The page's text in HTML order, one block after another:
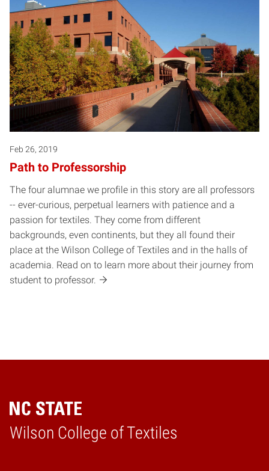
Feb 26, 2019
Path to Professorship
The four alumnae we profile in this story are all professors
-- ever-curious, perpetual learners with patience and a
passion for textiles. They come from different
backgrounds, even continents, but they all found their
place at the Wilson College of Textiles and in the halls of
academia. Read on to learn more about their journey from
student to professor.
Wilson College of Textiles
Home